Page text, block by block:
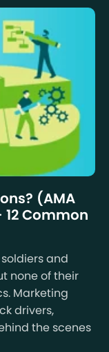
(AMA
Common
and
none of their
Marketing
drivers,
the scenes